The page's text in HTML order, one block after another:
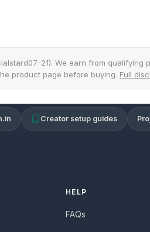
21). We earn from
product page before buying. Full
Creator setup guides
HELP
FAQs